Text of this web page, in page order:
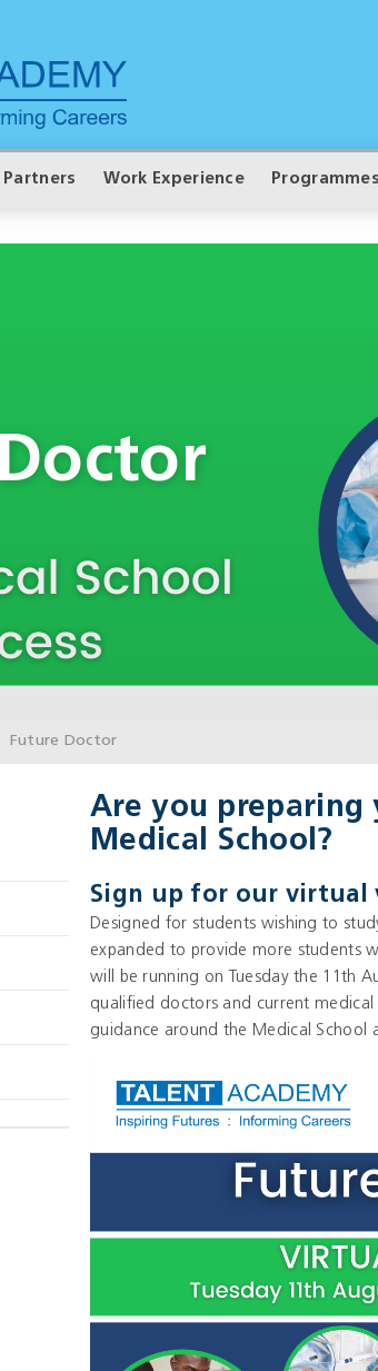
Partners Work Experience
Future Doctor
Are you
Medical School?
Sign up for our virtual
Designed for students wishing to
expanded to provide more students
will be running on Tuesday the 11 th
qualified doctors and current
guidance around the Medical School